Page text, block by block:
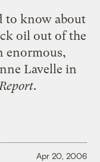
to know about
oil out of the
enormous,
Lavelle in
.
Apr 20, 2006